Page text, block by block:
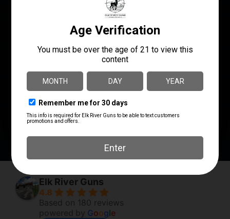
9.8500
Razor Onyx
PRODUCT TYPE Folding Knife
SHIPPING WEIGHT 0.32
Elk River Guns
4.8
Based on 180 reviews
Google